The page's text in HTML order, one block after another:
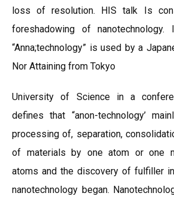
loss of resolution. HIS talk Is
foreshadowing of
“Anna;technology” is used by a
Nor Attaining from Tokyo
University of Science in a
defines that “anon-technology’
processing of, separation,
of materials by one atom or one
atoms and the discovery of fulfiller
nanotechnology began.